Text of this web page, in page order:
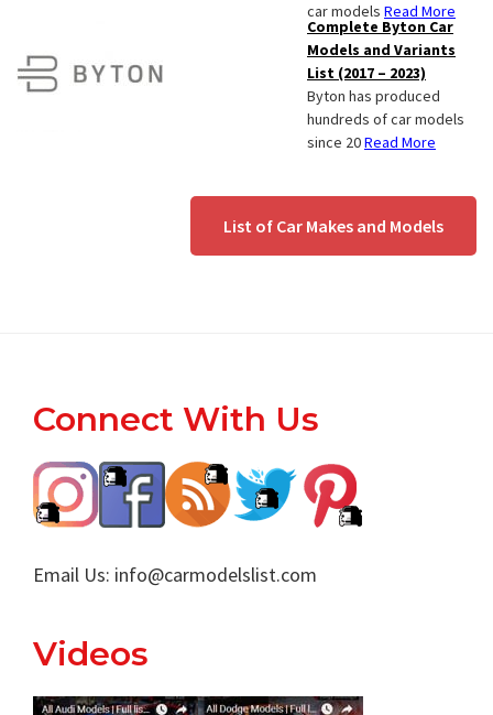
car models Read More
Complete Byton Car
Models and Variants
List (2017 – 2023)
Byton has produced
hundreds of car models
since 20Read More
List of Car Makes and Models
Footer
Connect With Us
Email Us: info@carmodelslist.com
Videos